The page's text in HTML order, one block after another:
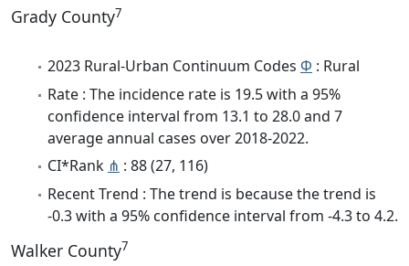
Grady County7
2023 Rural-Urban Continuum Codes Φ : Rural
Rate : The incidence rate is 19.5 with a 95%
confidence interval from 13.1 to 28.0 and 7
average annual cases over 2018-2022.
CI*Rank ⋔ : 88 (27, 116)
Recent Trend : The trend is because the trend is
-0.3 with a 95% confidence interval from -4.3 to 4.2.
Walker County7